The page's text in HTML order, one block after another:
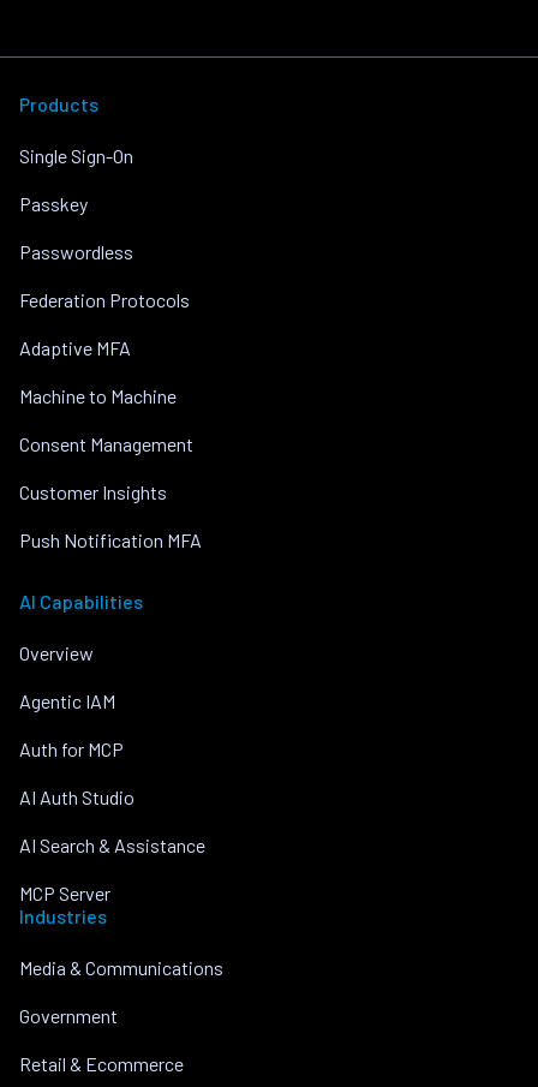
Products
Single Sign-On
Passkey
Passwordless
Federation Protocols
Adaptive MFA
Machine to Machine
Consent Management
Customer Insights
Push Notification MFA
AI Capabilities
Overview
Agentic IAM
Auth for MCP
AI Auth Studio
AI Search & Assistance
MCP Server
Industries
Media & Communications
Government
Retail & Ecommerce